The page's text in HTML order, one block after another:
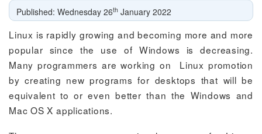
Published: Wednesday 26th January 2022
Linux is rapidly growing and becoming more and more
popular since the use of Windows is decreasing.
Many programmers are working on Linux promotion
by creating new programs for desktops that will be
equivalent to or even better than the Windows and
Mac OS X applications.